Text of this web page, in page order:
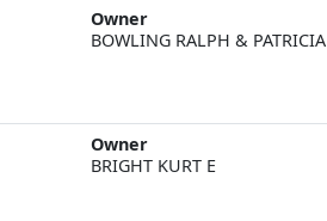
Owner
BOWLING RALPH & PATRICIA
Owner
BRIGHT KURT E